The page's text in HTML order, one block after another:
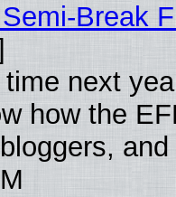
Break
next
how the